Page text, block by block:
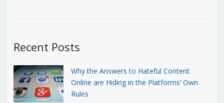
Recent Posts
Why the Answers to Hateful Content
Online are Hiding in the Platforms’ Own
Rules